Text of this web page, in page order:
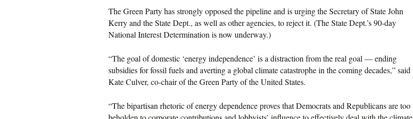
The Green Party has strongly opposed the pipeline and is urging the Secretary of State John
Kerry and the State Dept., as well as other agencies, to reject it. (The State Dept.’s 90-day
National Interest Determination is now underway.)
“The goal of domestic ‘energy independence’ is a distraction from the real goal — ending
subsidies for fossil fuels and averting a global climate catastrophe in the coming decades,” said
Kate Culver, co-chair of the Green Party of the United States.
“The bipartisan rhetoric of energy dependence proves that Democrats and Republicans are too